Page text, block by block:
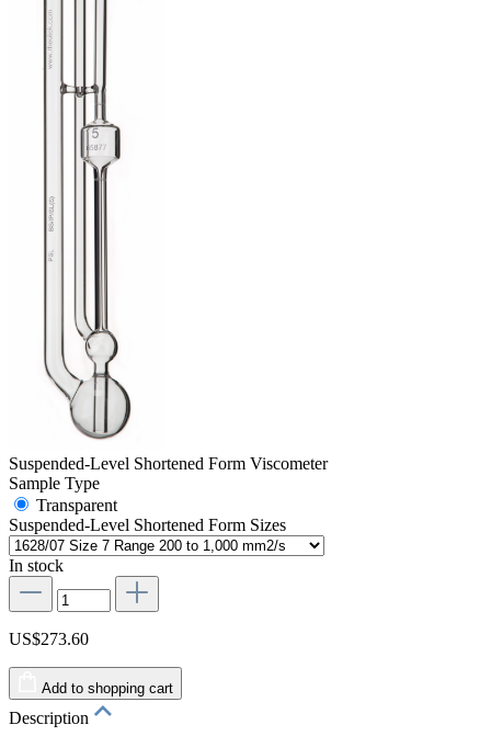
Suspended-Level Shortened Form Viscometer
Sample Type
Transparent
Suspended-Level Shortened Form Sizes
In stock
US$273.60
Add to shopping cart
Description